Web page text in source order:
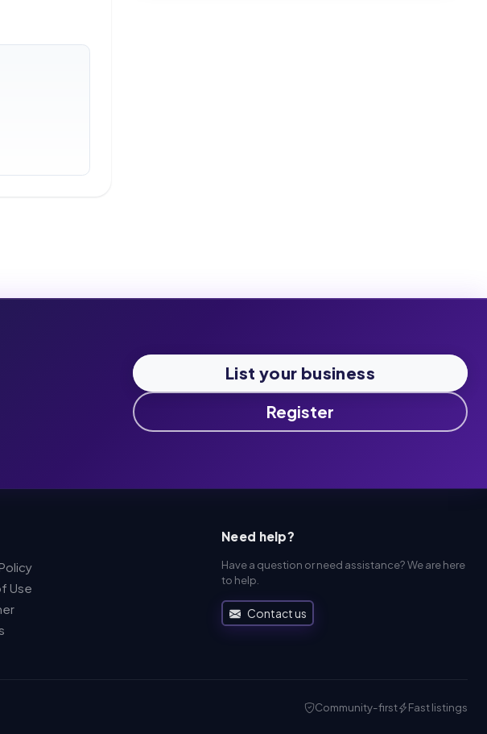
List your business
Register
Use
Need help?
Have a question or need assistance? We are here
to help.
Contact us
Community-first Fast listings